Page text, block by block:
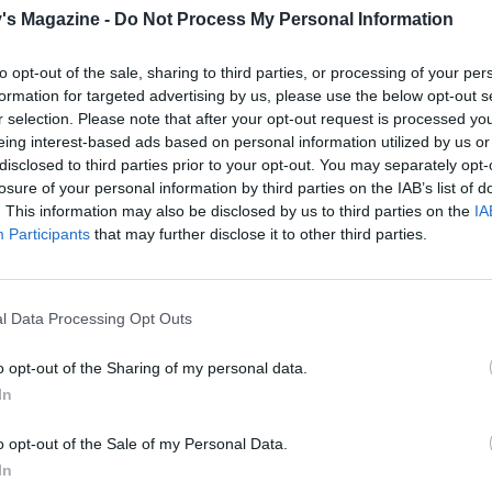
Magazine - Do Not Process My Personal Information
opt-out of the sale, sharing to third parties, or processing of your
for targeted advertising by us, please use the below opt-out
selection. Please note that after your opt-out request is processed
interest-based ads based on personal information utilized by us
to third parties prior to your opt-out. You may separately
of your personal information by third parties on the IAB’s list of
This information may also be disclosed by us to third parties on the
Participants that may further disclose it to other third parties.
Data Processing Opt Outs
opt-out of the Sharing of my personal data.
opt-out of the Sale of my Personal Data.
freeze the uncooked burgers then cook them from
until piping hot throughout